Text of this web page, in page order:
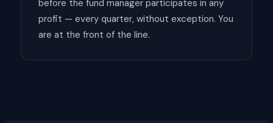
before the fund manager participates in any
profit — every quarter, without exception. You
are at the front of the line.